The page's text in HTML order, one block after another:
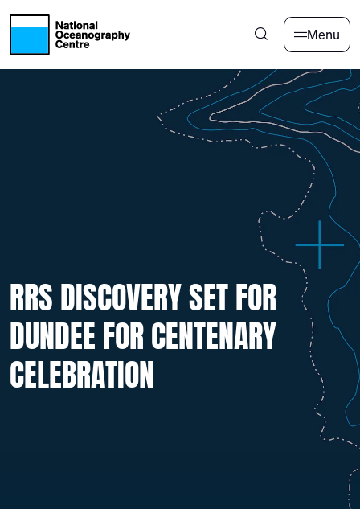
Skip to main content
Menu
RRS DISCOVERY SET FOR
DUNDEE FOR CENTENARY
CELEBRATION